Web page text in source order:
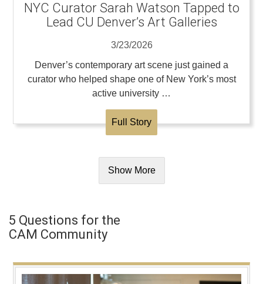
NYC Curator Sarah Watson Tapped to
Lead CU Denver’s Art Galleries
3/23/2026
Denver’s contemporary art scene just gained a
curator who helped shape one of New York’s most
active university …
Full Story
Show More
5 Questions for the
CAM Community